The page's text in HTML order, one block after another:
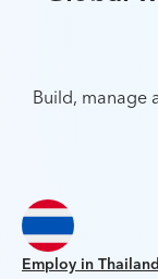
Build, manage
Employ in